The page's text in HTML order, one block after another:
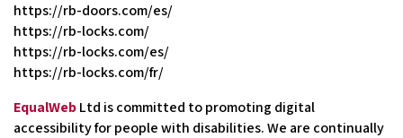
https://rb-doors.com/es/
https://rb-locks.com/
https://rb-locks.com/es/
https://rb-locks.com/fr/
EqualWebLtd is committed to promoting digital
accessibility for people with disabilities. We are continually